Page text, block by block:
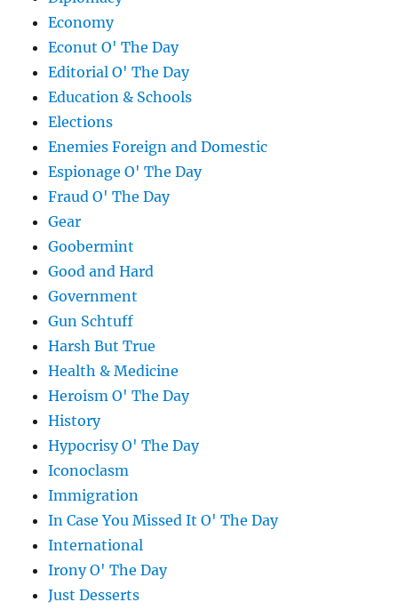
Economy
Econut O' The Day
Editorial O' The Day
Education & Schools
Elections
Enemies Foreign and Domestic
Espionage O' The Day
Fraud O' The Day
Gear
Goobermint
Good and Hard
Government
Gun Schtuff
Harsh But True
Health & Medicine
Heroism O' The Day
History
Hypocrisy O' The Day
Iconoclasm
Immigration
In Case You Missed It O' The Day
International
Irony O' The Day
Just Desserts